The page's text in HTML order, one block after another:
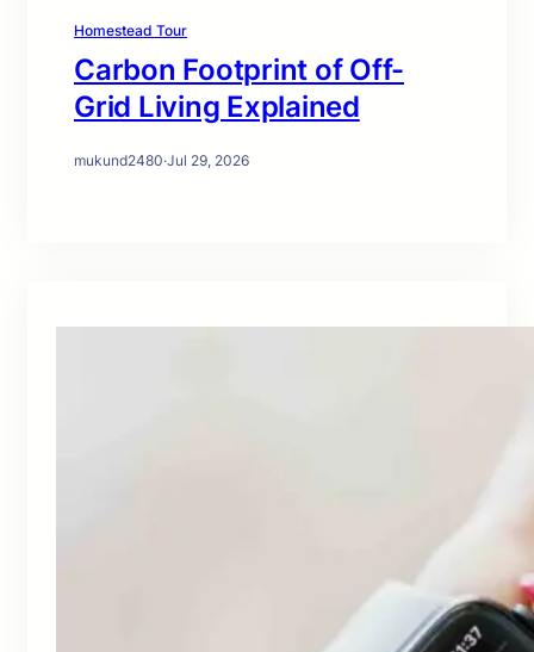
Homestead Tour
Carbon Footprint of Off-
Grid Living Explained
mukund2480·Jul 29, 2026